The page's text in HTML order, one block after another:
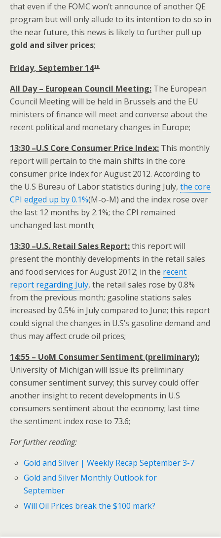
that even if the FOMC won’t announce of another QE
program but will only allude to its intention to do so in
the near future, this news is likely to further pull up
gold and silver prices;
Friday, September 14th
All Day – European Council Meeting: The European
Council Meeting will be held in Brussels and the EU
ministers of finance will meet and converse about the
recent political and monetary changes in Europe;
13:30 –U.S Core Consumer Price Index: This monthly
report will pertain to the main shifts in the core
consumer price index for August 2012. According to
the U.S Bureau of Labor statistics during July, the core
CPI edged up by 0.1%(M-o-M) and the index rose over
the last 12 months by 2.1%; the CPI remained
unchanged last month;
13:30 –U.S. Retail Sales Report:this report will
present the monthly developments in the retail sales
and food services for August 2012; in the recent
report regarding July, the retail sales rose by 0.8%
from the previous month; gasoline stations sales
increased by 0.5% in July compared to June; this report
could signal the changes in U.S’s gasoline demand and
thus may affect crude oil prices;
14:55 – UoM Consumer Sentiment (preliminary):
University of Michigan will issue its preliminary
consumer sentiment survey; this survey could offer
another insight to recent developments in U.S
consumers sentiment about the economy; last time
the sentiment index rose to 73.6;
For further reading:
Gold and Silver | Weekly Recap September 3-7
Gold and Silver Monthly Outlook for
September
Will Oil Prices break the $100 mark?